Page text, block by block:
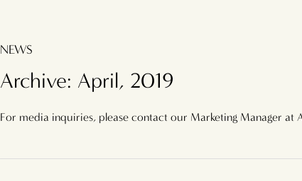
NEWS
Archive: April, 2019
For media inquiries, please contact our Marketing Manager at